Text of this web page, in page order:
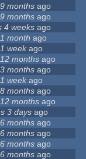
months ago
months ago
4 weeks ago
month ago
weekago
months ago
months ago
week ago
months ago
months ago
3 days ago
months ago
months ago
months ago
months ago